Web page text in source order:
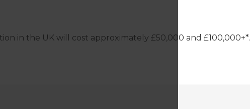
in the UK will cost approximately £50,000 and £100,000+*.